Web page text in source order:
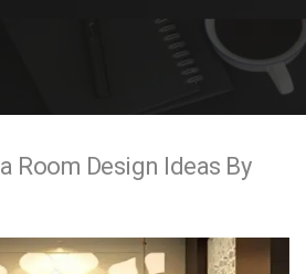
Room Design Ideas By